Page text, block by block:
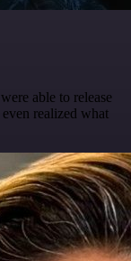
able to release
realized what